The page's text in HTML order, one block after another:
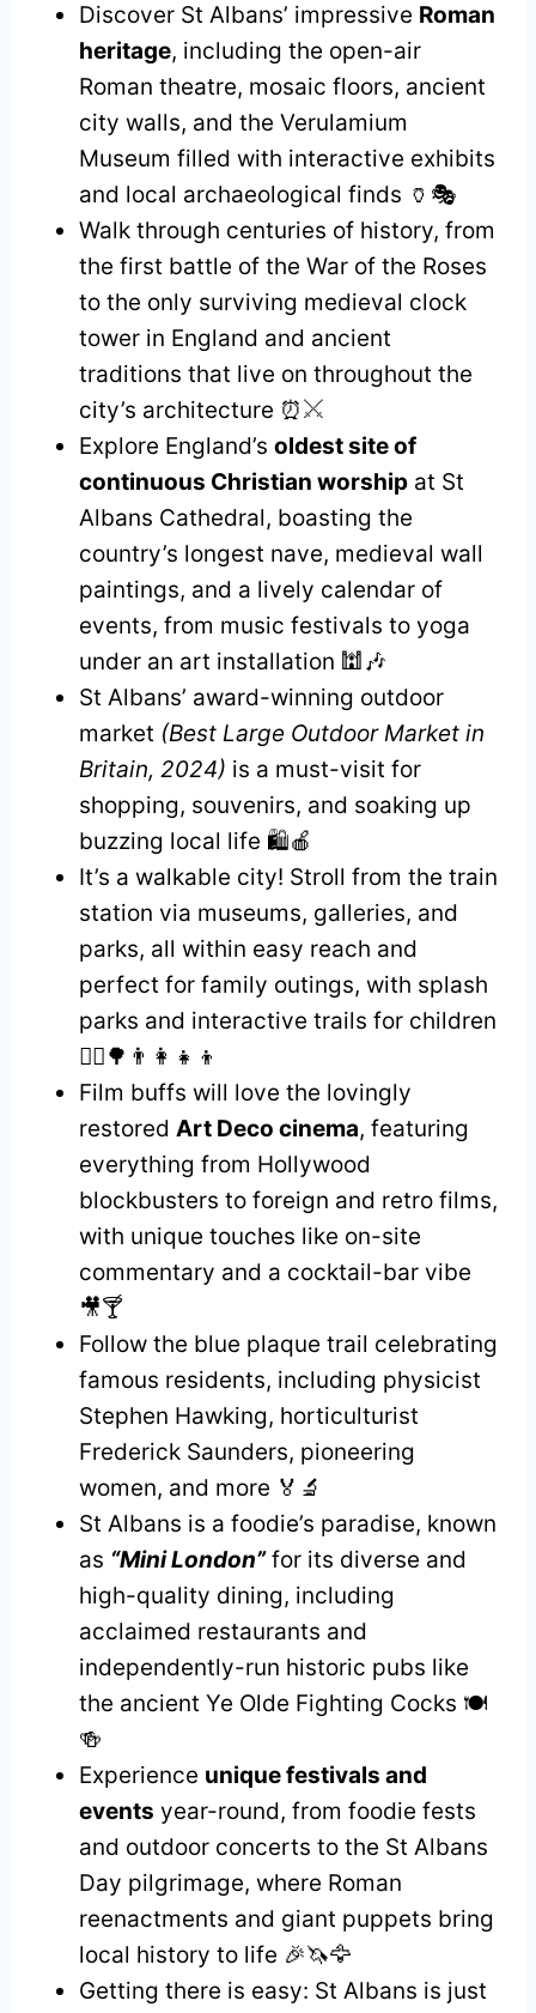
Discover St Albans’ impressive Roman
heritage, including the open-air
Roman theatre, mosaic floors, ancient
city walls, and the Verulamium
Museum filled with interactive exhibits
and local archaeological finds 🏺🎭
Walk through centuries of history, from
the first battle of the War of the Roses
to the only surviving medieval clock
tower in England and ancient
traditions that live on throughout the
city’s architecture ⏰⚔️
Explore England’s oldest site of
continuous Christian worship at St
Albans Cathedral, boasting the
country’s longest nave, medieval wall
paintings, and a lively calendar of
events, from music festivals to yoga
under an art installation 🕍🎶
St Albans’ award-winning outdoor
market (Best Large Outdoor Market in
Britain, 2024) is a must-visit for
shopping, souvenirs, and soaking up
buzzing local life 🛍️🍎
It’s a walkable city! Stroll from the train
station via museums, galleries, and
parks, all within easy reach and
perfect for family outings, with splash
parks and interactive trails for children
🚶‍♀️🌳👨‍👩‍👧‍👦
Film buffs will love the lovingly
restored Art Deco cinema, featuring
everything from Hollywood
blockbusters to foreign and retro films,
with unique touches like on-site
commentary and a cocktail-bar vibe
🎥🍸
Follow the blue plaque trail celebrating
famous residents, including physicist
Stephen Hawking, horticulturist
Frederick Saunders, pioneering
women, and more 🏅🔬
St Albans is a foodie’s paradise, known
as “Mini London”for its diverse and
high-quality dining, including
acclaimed restaurants and
independently-run historic pubs like
the ancient Ye Olde Fighting Cocks 🍽️
🍻
Experience unique festivals and
events year-round, from foodie fests
and outdoor concerts to the St Albans
Day pilgrimage, where Roman
reenactments and giant puppets bring
local history to life 🎉🦄🦅
Getting there is easy: St Albans is just